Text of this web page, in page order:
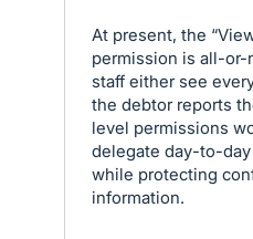
At present, the
permission is all-
staff either see
the debtor reports
level permissions
delegate day-to-
while protecting
information.